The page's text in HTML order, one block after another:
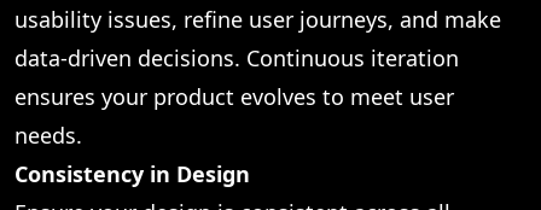
usability issues, refine user journeys, and make
data-driven decisions. Continuous iteration
ensures your product evolves to meet user
needs.
Consistency in Design